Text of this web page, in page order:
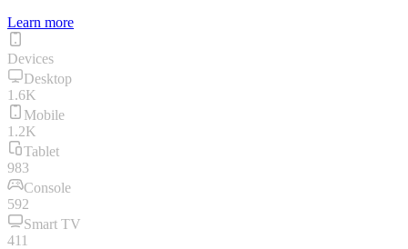
Learn more
Devices
Desktop
1.6K
Mobile
1.2K
Tablet
983
Console
592
Smart TV
411